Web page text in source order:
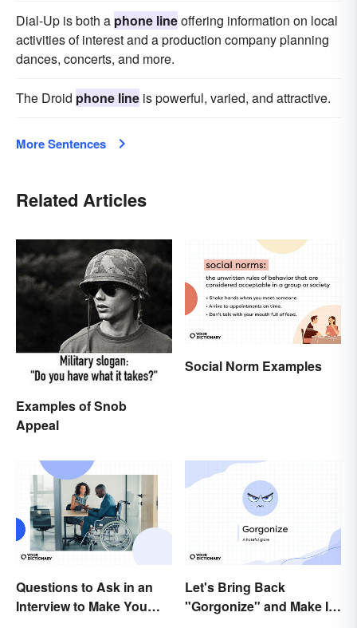
Dial-Up is both a phone lineoffering information on local
activities of interest and a production company planning
dances, concerts, and more.
The Droid phone line is powerful, varied, and attractive.
More Sentences
Related Articles
Examples of Snob
Appeal
Social Norm Examples
Questions to Ask in an
Interview to Make You
Let's Bring Back
"Gorgonize" and Make It